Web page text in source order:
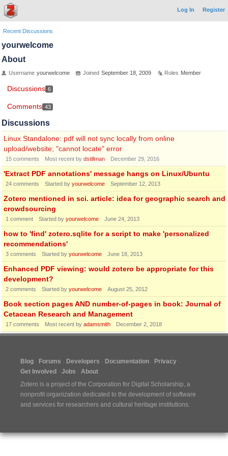
Log In Register
Recent Discussions
yourwelcome
About
Username yourwelcome Joined September 18, 2009 Roles Member
Discussions 6
Comments 43
Discussions
Linux Standalone: pdf will not sync locally from online
upload/website; "cannot locate" error
15 comments Most recent by dstillman December 29, 2016
'Extract PDF annotations' message hangs on Linux/Ubuntu
24 comments Started by yourwelcome September 12, 2013
Zotero mentioned in sci. article: idea for geographic search and
crowdsourcing
1 comment Started by yourwelcome June 24, 2013
how to 'find' zotero.sqlite for a script to make 'personalized
recommendations'
3 comments Started by yourwelcome June 18, 2013
Enhanced PDF viewing: would zotero be appropriate for this
development?
2 comments Started by yourwelcome August 25, 2012
Book section pages AND number-of-pages in book: Journal of
Cetacean Research and Management
17 comments Most recent by adamsmith December 2, 2018
Blog Forums Developers Documentation
Privacy
Get Involved
Jobs
About
Zotero is a project of the Corporation for Digital Scholarship, a
nonprofit organization dedicated to the development of software
and services for researchers and cultural heritage institutions.